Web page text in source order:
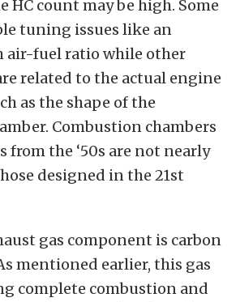
HC count may be high. Some
tuning issues like an
air-fuel ratio while other
related to the actual engine
as the shape of the
Combustion chambers
from the ‘50s are not nearly
designed in the 21st
gas component is carbon
mentioned earlier, this gas
complete combustion and